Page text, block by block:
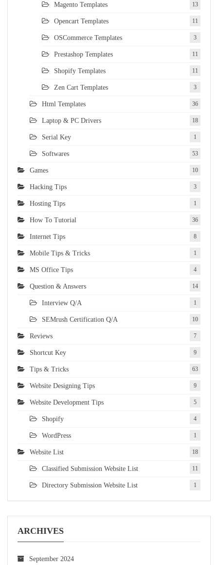
Magento Templates 13
Opencart Templates 11
OSCommerce Templates 3
Prestashop Templates 11
Shopify Templates 11
Zen Cart Templates 3
Html Templates 36
Laptop & PC Drivers 18
Serial Key 1
Softwares 53
Games 10
Hacking Tips 3
Hosting Tips 1
How To Tutorial 36
Internet Tips 8
Mobile Tips & Tricks 1
MS Office Tips 4
Question & Answers 14
Interview Q/A 1
SEMrush Certification Q/A 10
Reviews 7
Shortcut Key 9
Tips & Tricks 63
Website Designing Tips 9
Website Development Tips 5
Shopify 4
WordPress 1
Website List 18
Classified Submission Website List 11
Directory Submission Website List 1
ARCHIVES
September 2024